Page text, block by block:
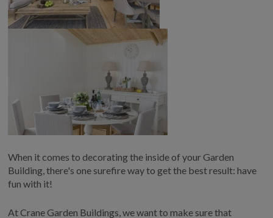
When it comes to decorating the inside of your Garden
Building, there's one surefire way to get the best result: have
fun with it!
At Crane Garden Buildings, we want to make sure that